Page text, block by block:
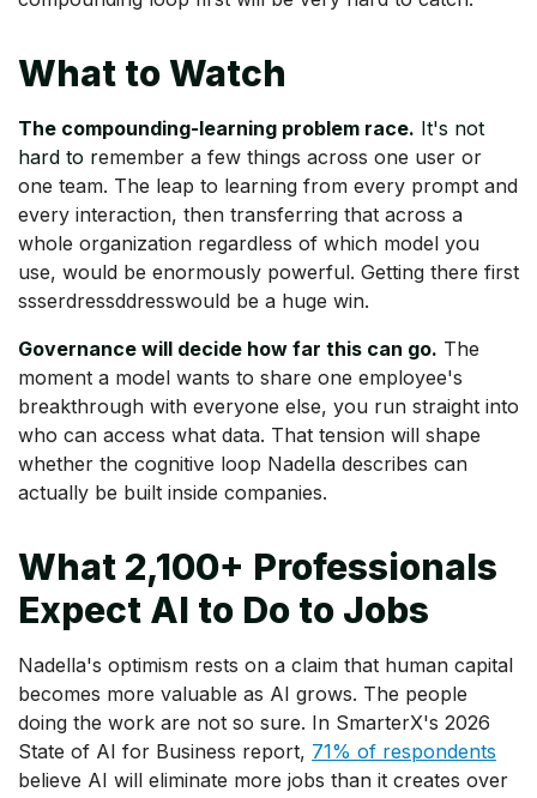
What to Watch
The compounding-learning problem race. It's not
hard to remember a few things across one user or
one team. The leap to learning from every prompt and
every interaction, then transferring that across a
whole organization regardless of which model you
use, would be enormously powerful. Getting there first
ssserdressddresswould be a huge win.
Governance will decide how far this can go. The
moment a model wants to share one employee's
breakthrough with everyone else, you run straight into
who can access what data. That tension will shape
whether the cognitive loop Nadella describes can
actually be built inside companies.
What 2,100+ Professionals
Expect AI to Do to Jobs
Nadella's optimism rests on a claim that human capital
becomes more valuable as AI grows. The people
doing the work are not so sure. In SmarterX's 2026
State of AI for Business report, 71% of respondents
believe AI will eliminate more jobs than it creates over